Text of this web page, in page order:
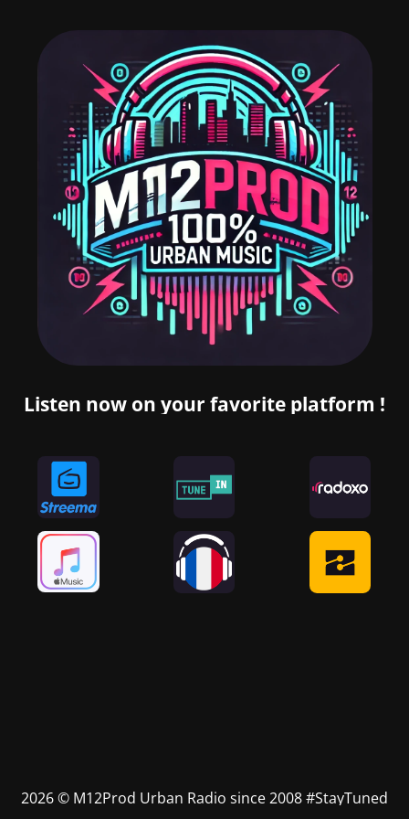
Listen now on your favorite platform !
2026 © M12Prod Urban Radio since 2008 #StayTuned